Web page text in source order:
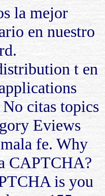
la mejor
en nuestro
t en
citas topics
Eviews
fe. Why
CAPTCHA?
is you